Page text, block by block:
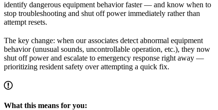
identify dangerous equipment behavior faster — and know when to
stop troubleshooting and shut off power immediately rather than
attempt resets.
The key change: when our associates detect abnormal equipment
behavior (unusual sounds, uncontrollable operation, etc.), they now
shut off power and escalate to emergency response right away —
prioritizing resident safety over attempting a quick fix.
What this means for you: